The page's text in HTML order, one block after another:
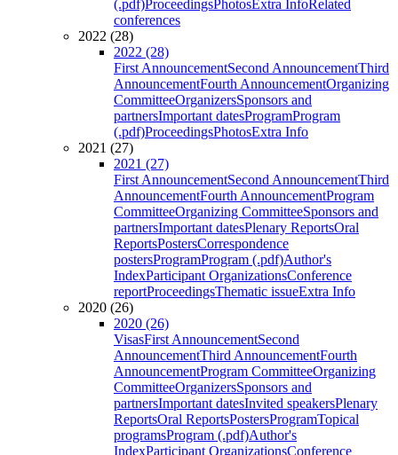
(.pdf)ProceedingsPhotosExtra InfoRelated
conferences
2022 (28)
2022 (28)
First AnnouncementSecond AnnouncementThird
AnnouncementFourth AnnouncementOrganizing
CommitteeOrganizersSponsors and
partnersImportant datesProgramProgram
(.pdf)ProceedingsPhotosExtra Info
2021 (27)
2021 (27)
First AnnouncementSecond AnnouncementThird
AnnouncementFourth AnnouncementProgram
CommitteeOrganizing CommitteeSponsors and
partnersImportant datesPlenary ReportsOral
ReportsPostersCorrespondence
postersProgramProgram (.pdf)Author's
IndexParticipant OrganizationsConference
reportProceedingsThematic issueExtra Info
2020 (26)
2020 (26)
VisasFirst AnnouncementSecond
AnnouncementThird AnnouncementFourth
AnnouncementProgram CommitteeOrganizing
CommitteeOrganizersSponsors and
partnersImportant datesInvited speakersPlenary
ReportsOral ReportsPostersProgramTopical
programsProgram (.pdf)Author's
IndexParticipant OrganizationsConference